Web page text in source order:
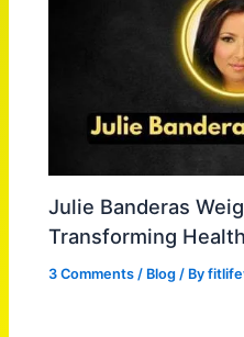
Julie Banderas
Transforming
3 Comments / Blog / By